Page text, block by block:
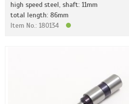
high speed steel, shaft: 11mm
total length: 86mm
Item No.: 180134